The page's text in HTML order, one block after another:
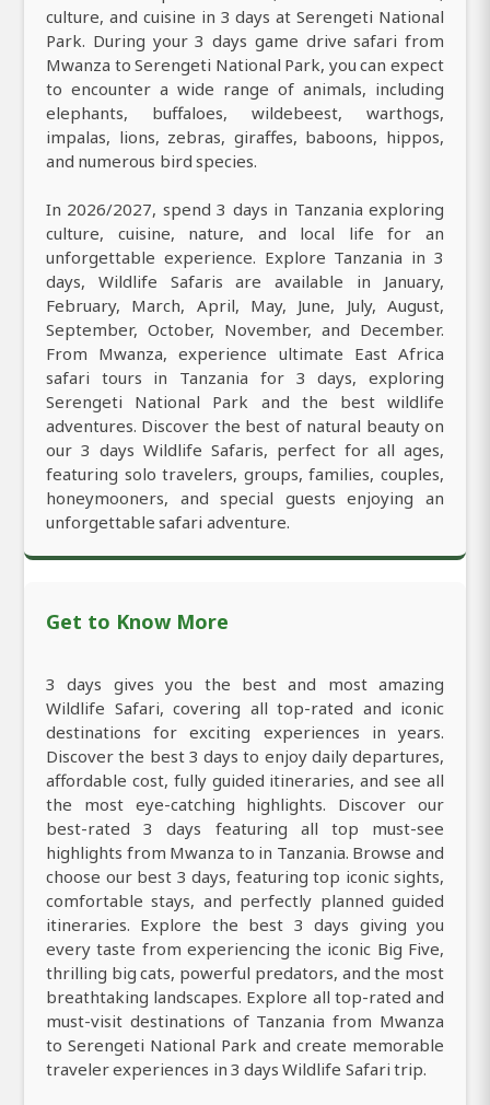
culture, and cuisine in 3 days at Serengeti National
Park. During your 3 days game drive safari from
Mwanza to Serengeti National Park, you can expect
to encounter a wide range of animals, including
elephants, buffaloes, wildebeest, warthogs,
impalas, lions, zebras, giraffes, baboons, hippos,
and numerous bird species.
In 2026/2027, spend 3 days in Tanzania exploring
culture, cuisine, nature, and local life for an
unforgettable experience. Explore Tanzania in 3
days, Wildlife Safaris are available in January,
February, March, April, May, June, July, August,
September, October, November, and December.
From Mwanza, experience ultimate East Africa
safari tours in Tanzania for 3 days, exploring
Serengeti National Park and the best wildlife
adventures. Discover the best of natural beauty on
our 3 days Wildlife Safaris, perfect for all ages,
featuring solo travelers, groups, families, couples,
honeymooners, and special guests enjoying an
unforgettable safari adventure.
Get to Know More
3 days gives you the best and most amazing
Wildlife Safari, covering all top-rated and iconic
destinations for exciting experiences in years.
Discover the best 3 days to enjoy daily departures,
affordable cost, fully guided itineraries, and see all
the most eye-catching highlights. Discover our
best-rated 3 days featuring all top must-see
highlights from Mwanza to in Tanzania. Browse and
choose our best 3 days, featuring top iconic sights,
comfortable stays, and perfectly planned guided
itineraries. Explore the best 3 days giving you
every taste from experiencing the iconic Big Five,
thrilling big cats, powerful predators, and the most
breathtaking landscapes. Explore all top-rated and
must-visit destinations of Tanzania from Mwanza
to Serengeti National Park and create memorable
traveler experiences in 3 days Wildlife Safari trip.